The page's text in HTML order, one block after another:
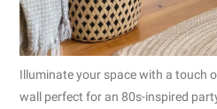
Illuminate your space with a touch
wall perfect for an 80s-inspired